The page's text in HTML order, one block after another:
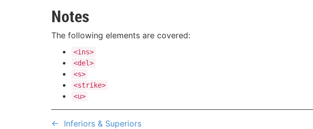
Notes
The following elements are covered:
<ins>
<del>
<s>
<strike>
<u>
← Inferiors & Superiors